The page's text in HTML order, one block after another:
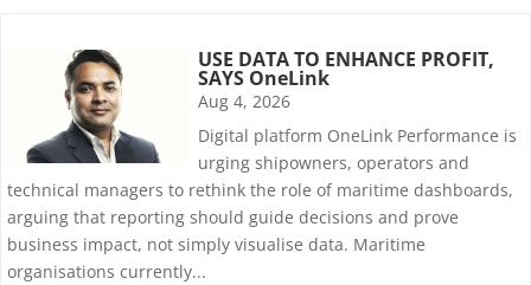
USE DATA TO ENHANCE PROFIT,
SAYS OneLink
Aug 4, 2026
Digital platform OneLink Performance is
urging shipowners, operators and
technical managers to rethink the role of maritime dashboards,
arguing that reporting should guide decisions and prove
business impact, not simply visualise data. Maritime
organisations currently...